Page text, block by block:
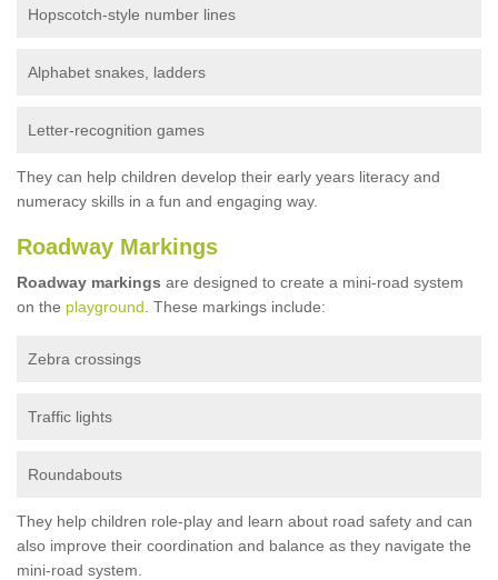
Hopscotch-style number lines
Alphabet snakes, ladders
Letter-recognition games
They can help children develop their early years literacy and
numeracy skills in a fun and engaging way.
Roadway Markings
Roadway markings are designed to create a mini-road system
on the playground . These markings include:
Zebra crossings
Traffic lights
Roundabouts
They help children role-play and learn about road safety and can
also improve their coordination and balance as they navigate the
mini-road system.